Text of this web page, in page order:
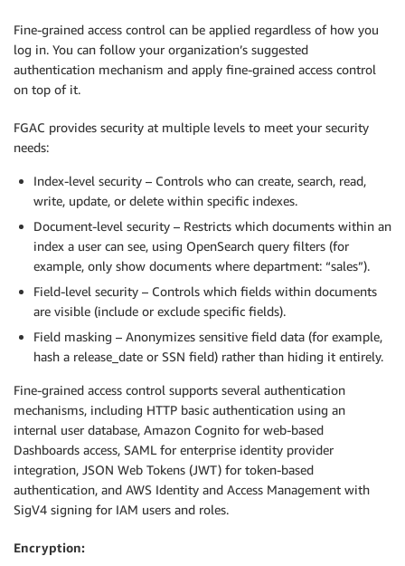
Fine-grained access control can be applied regardless of how you
log in. You can follow your organization’s suggested
authentication mechanism and apply fine-grained access control
on top of it.
FGAC provides security at multiple levels to meet your security
needs:
Index-level security – Controls who can create, search, read,
write, update, or delete within specific indexes.
Document-level security – Restricts which documents within an
index a user can see, using OpenSearch query filters (for
example, only show documents where department: “sales”).
Field-level security – Controls which fields within documents
are visible (include or exclude specific fields).
Field masking – Anonymizes sensitive field data (for example,
hash a release_date or SSN field) rather than hiding it entirely.
Fine-grained access control supports several authentication
mechanisms, including HTTP basic authentication using an
internal user database, Amazon Cognito for web-based
Dashboards access, SAML for enterprise identity provider
integration, JSON Web Tokens (JWT) for token-based
authentication, and AWS Identity and Access Management with
SigV4 signing for IAM users and roles.
Encryption: